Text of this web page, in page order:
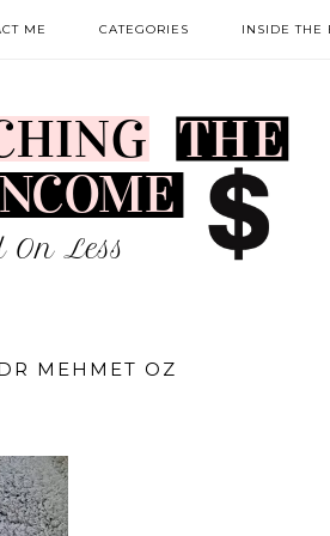
ME CATEGORIES INSIDE THE
MEHMET OZ